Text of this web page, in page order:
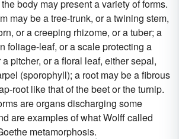
body may present a variety of forms.
may be a tree-trunk, or a twining stem,
or a creeping rhizome, or a tuber; a
foliage-leaf, or a scale protecting a
pitcher, or a floral leaf, either sepal,
(sporophyll); a root may be a fibrous
root like that of the beet or the turnip.
are organs discharging some
are examples of what Wolff called
metamorphosis.